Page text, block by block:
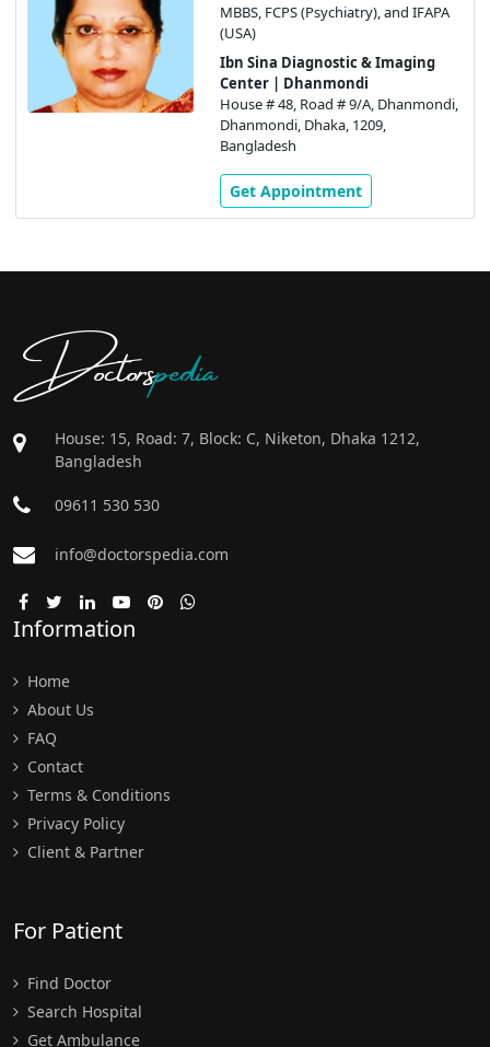
MBBS, FCPS (Psychiatry), and IFAPA
(USA)
Ibn Sina Diagnostic & Imaging
Center | Dhanmondi
House # 48, Road # 9/A, Dhanmondi,
Dhanmondi, Dhaka, 1209,
Bangladesh
Get Appointment
Doctorspedia
House: 15, Road: 7, Block: C, Niketon, Dhaka 1212,
Bangladesh
09611 530 530
info@doctorspedia.com
Information
Home
About Us
FAQ
Contact
Terms & Conditions
Privacy Policy
Client & Partner
For Patient
Find Doctor
Search Hospital
Get Ambulance